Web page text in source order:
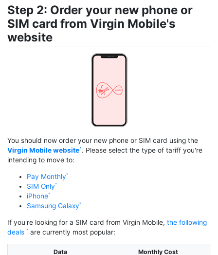
Step 2: Order your new phone or
SIM card from Virgin Mobile's
website
You should now order your new phone or SIM card using the
Virgin Mobile website . Please select the type of tariff you're
intending to move to:
Pay Monthly
SIM Only
iPhone
Samsung Galaxy
If you're looking for a SIM card from Virgin Mobile, the following
deals
are currently most popular:
Data Monthly Cost